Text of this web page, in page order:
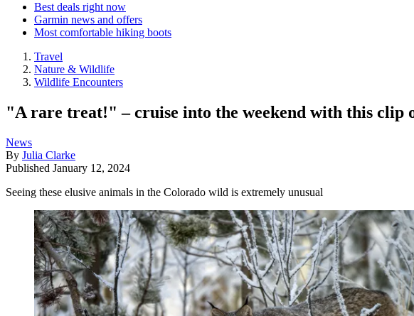
Best deals right now
Garmin news and offers
Most comfortable hiking boots
Travel
Nature & Wildlife
Wildlife Encounters
"A rare treat!" – cruise into the weekend with this clip
News
By Julia Clarke
Published January 12, 2024
Seeing these elusive animals in the Colorado wild is extremely unusual